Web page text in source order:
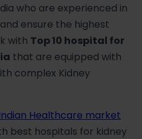
who are experienced in
ensure the highest
with Top 10 hospital for
that are equipped with
complex Kidney
Indian Healthcare market
best hospitals for kidney